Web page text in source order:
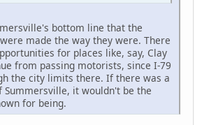
bottom line that the
made the way they were. There
for places like, say, Clay
from passing motorists, since I-79
the city limits there. If there was a
Summersville, it wouldn't be the
for being.